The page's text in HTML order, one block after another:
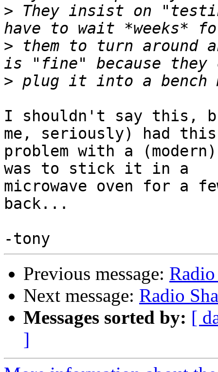
> They insist on
> them to turn around
>
I shouldn't say this,
me, seriously) had
problem with a
was to stick it in a
microwave oven for a
back...
Previous message:
Next message: Radio
Messages sorted by: [
]